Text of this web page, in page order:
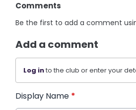
Comments
Be the first to add a comment
Add a comment
Log into the club or enter your
Display Name *